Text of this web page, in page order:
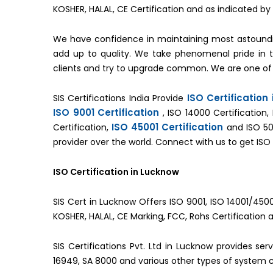
KOSHER, HALAL, CE Certification and as indicated
We have confidence in maintaining most
add up to quality. We take phenomenal pride
clients and try to upgrade common. We are one
SIS Certifications India Provide ISO Certification
ISO 9001 Certification , ISO 14000 Certification,
Certification, ISO 45001 Certification and ISO
provider over the world. Connect with us to get
ISO Certification in Lucknow
SIS Cert in Lucknow Offers ISO 9001, ISO 14001/
KOSHER, HALAL, CE Marking, FCC, Rohs
SIS Certifications Pvt. Ltd in Lucknow provides
16949, SA 8000 and various other types of